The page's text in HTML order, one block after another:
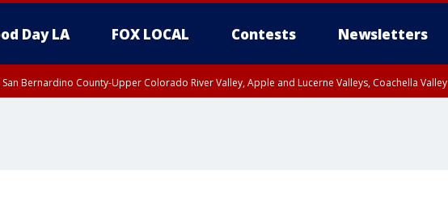
Day LA FOX LOCAL Contests Newsletters
San Bernardino County-Upper Colorado River Valley, Apple and Lucerne Valleys, Coachella Valley